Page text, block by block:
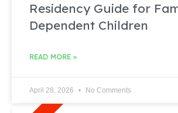
Residency Guide for
Dependent Children
READ MORE »
April 28, 2026 No Comments